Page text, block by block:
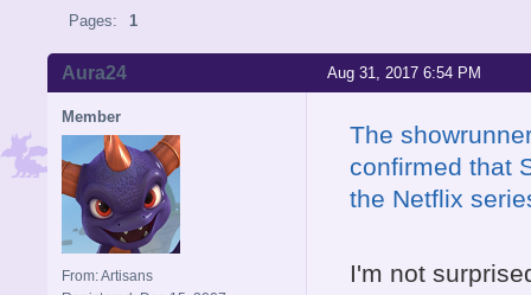
Pages: 1
Aug 31, 2017 6:54 PM
Aura24
Member
From: Artisans
The
confirmed that
the Netflix
I'm not